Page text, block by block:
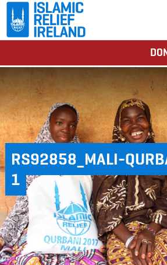
RS92858_MALI-
1